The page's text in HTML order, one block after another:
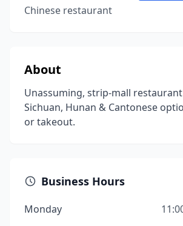
Chinese restaurant
About
Unassuming, strip-mall
Sichuan, Hunan & Cantonese
or takeout.
Business Hours
Monday